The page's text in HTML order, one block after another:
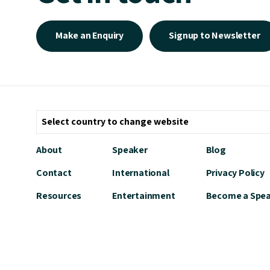
Make an Enquiry Signup to Newsletter
About
Contact
Resources
Speaker
International
Entertainment
Blog
Privacy Policy
Become a